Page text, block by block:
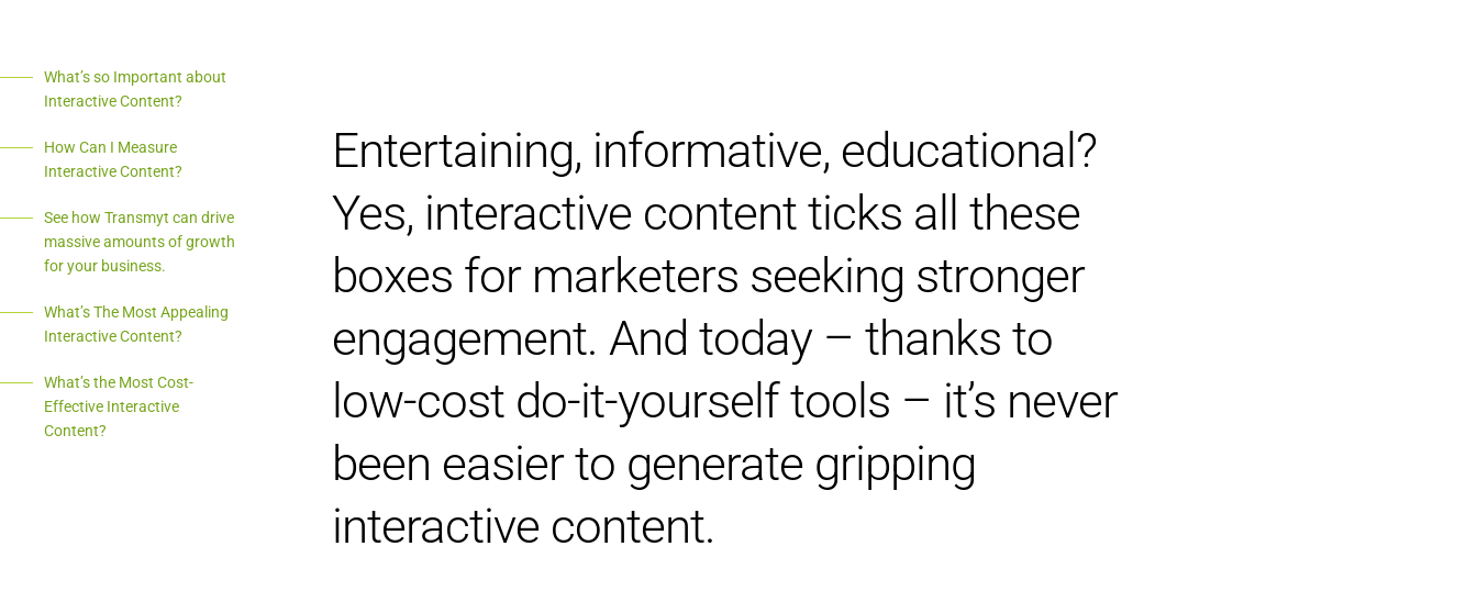
What’s so Important about
Interactive Content?
How Can I Measure
Interactive Content?
See how Transmyt can drive
massive amounts of growth
for your business.
What’s The Most Appealing
Interactive Content?
What’s the Most Cost-
Effective Interactive
Content?
Entertaining, informative, educational?
Yes, interactive content ticks all these
boxes for marketers seeking stronger
engagement. And today – thanks to
low-cost do-it-yourself tools – it’s never
been easier to generate gripping
interactive content.